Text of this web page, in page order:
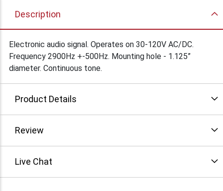
Description
Electronic audio signal. Operates on 30-120V AC/DC.
Frequency 2900Hz +-500Hz. Mounting hole - 1.125”
diameter. Continuous tone.
Product Details
Review
Live Chat